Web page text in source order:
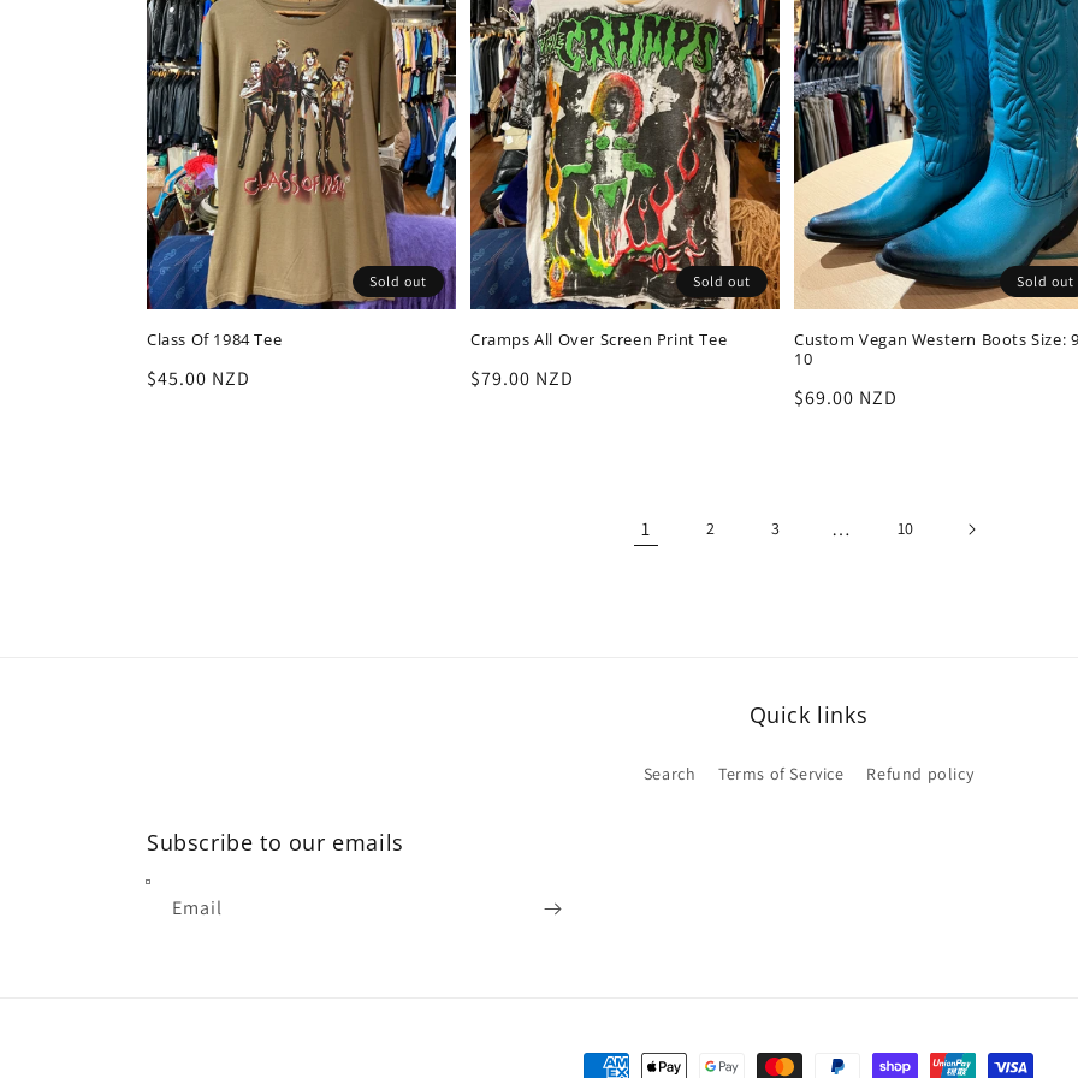
Sold out
Class Of 1984 Tee
Regular
$45.00 NZD
Sold out
Cramps All Over Screen Print Tee
Regular
$79.00 NZD
Sold out
Custom Vegan Western Boots Size:
10
Regular
$69.00 NZD
1 2 3 … 10
Quick links
Search Terms of Service Refund policy
Subscribe to our emails
Email
Payment